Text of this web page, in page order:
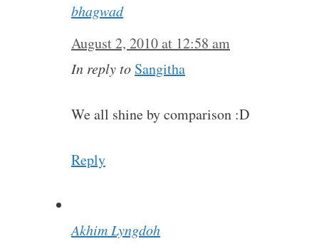
bhagwad
August 2, 2010 at 12:58 am
In reply to Sangitha
We all shine by comparison :D
Reply
Akhim Lyngdoh